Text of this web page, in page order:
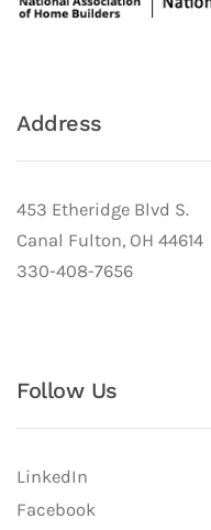
Address
453 Etheridge Blvd S.
Canal Fulton, OH 44614
330-408-7656
Follow Us
LinkedIn
Facebook